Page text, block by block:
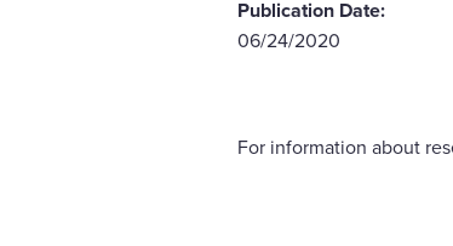
Publication Date:
06/24/2020
For information about